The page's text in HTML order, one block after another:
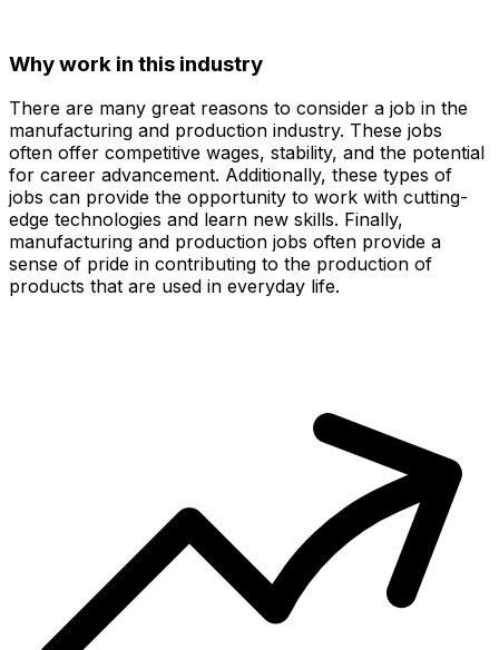
Why work in this industry
There are many great reasons to consider a job in the
manufacturing and production industry. These jobs
often offer competitive wages, stability, and the potential
for career advancement. Additionally, these types of
jobs can provide the opportunity to work with cutting-
edge technologies and learn new skills. Finally,
manufacturing and production jobs often provide a
sense of pride in contributing to the production of
products that are used in everyday life.